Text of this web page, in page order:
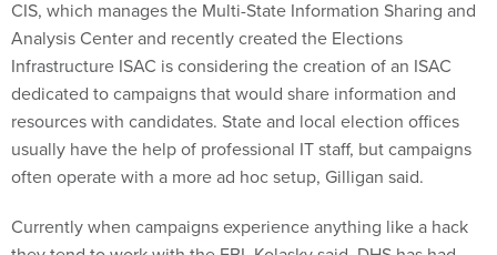
Analysis Center and recently created the Elections
Infrastructure ISAC is considering the creation of an ISAC
dedicated to campaigns that would share information and
resources with candidates. State and local election offices
usually have the help of professional IT staff, but campaigns
often operate with a more ad hoc setup, Gilligan said.
they tend to work with the FBI, Kolasky said. DHS has had